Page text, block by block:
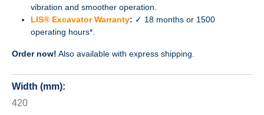
vibration and smoother operation.
LIS® Excavator Warranty: ✓ 18 months or 1500
operating hours*.
Order now! Also available with express shipping.
Width (mm):
420